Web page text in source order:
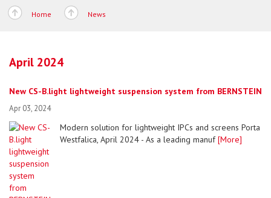
Home News
April 2024
New CS-B.light lightweight suspension system from BERNSTEIN
Apr 03, 2024
Modern solution for lightweight IPCs and screens Porta
Westfalica, April 2024 - As a leading manuf[More]